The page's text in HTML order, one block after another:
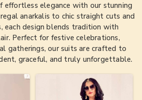
elegance with our stunning
anarkalis to chic straight cuts and
each design blends tradition with
Perfect for festive celebrations,
gatherings, our suits are crafted to
graceful, and truly unforgettable.